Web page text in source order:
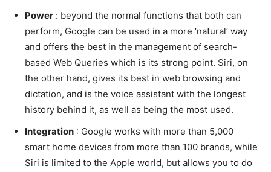
Power : beyond the normal functions that both can
perform, Google can be used in a more ‘natural’ way
and offers the best in the management of search-
based Web Queries which is its strong point. Siri, on
the other hand, gives its best in web browsing and
dictation, and is the voice assistant with the longest
history behind it, as well as being the most used.
Integration : Google works with more than 5,000
smart home devices from more than 100 brands, while
Siri is limited to the Apple world, but allows you to do